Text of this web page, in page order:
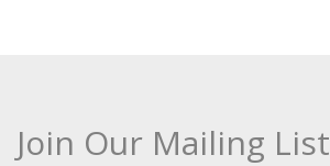
Join Our Mailing List